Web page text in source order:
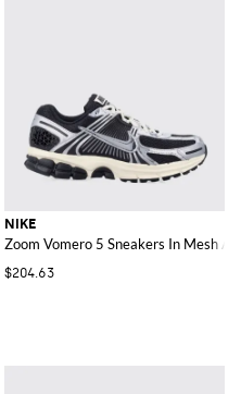
NIKE
Zoom Vomero 5 Sneakers In Mesh
$204.63